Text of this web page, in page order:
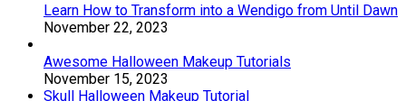
Learn How to Transform into a Wendigo from Until Dawn
November 22, 2023
Awesome Halloween Makeup Tutorials
November 15, 2023
Skull Halloween Makeup Tutorial